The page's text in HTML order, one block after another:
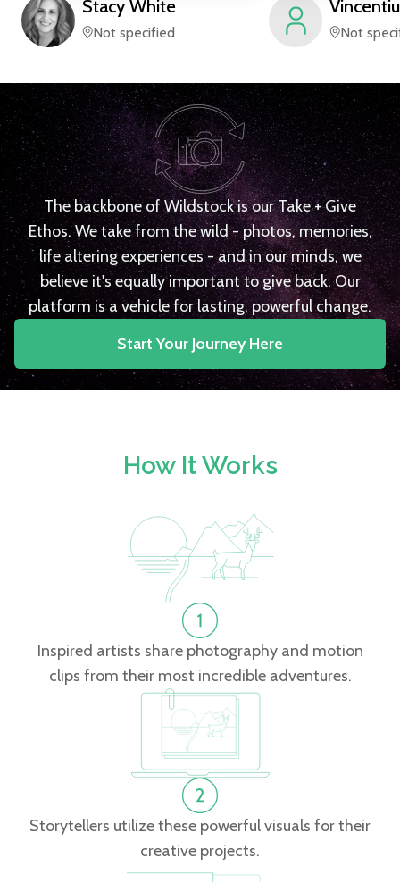
Stacy White
Not specified
Vincentiu
Not
The backbone of Wildstock is our Take + Give
Ethos. We take from the wild - photos, memories,
life altering experiences - and in our minds, we
believe it's equally important to give back. Our
platform is a vehicle for lasting, powerful change.
Start Your Journey Here
How It Works
Inspired artists share photography and motion
clips from their most incredible adventures.
Storytellers utilize these powerful visuals for their
creative projects.